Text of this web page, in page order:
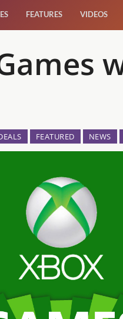
FEATURES VIDEOS
FEATURED NEWS